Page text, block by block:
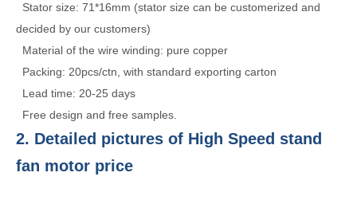
Stator size: 71*16mm (stator size can be customerized and
decided by our customers)
Material of the wire winding: pure copper
Packing: 20pcs/ctn, with standard exporting carton
Lead time: 20-25 days
Free design and free samples.
2. Detailed pictures of High Speed stand
fan motor price